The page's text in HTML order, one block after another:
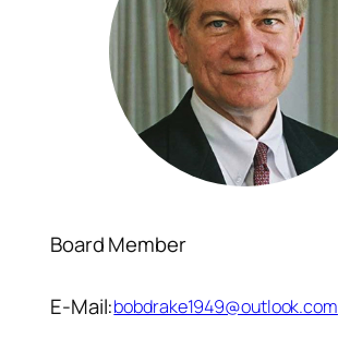
Board Member
E-Mail:bobdrake1949@outlook.com